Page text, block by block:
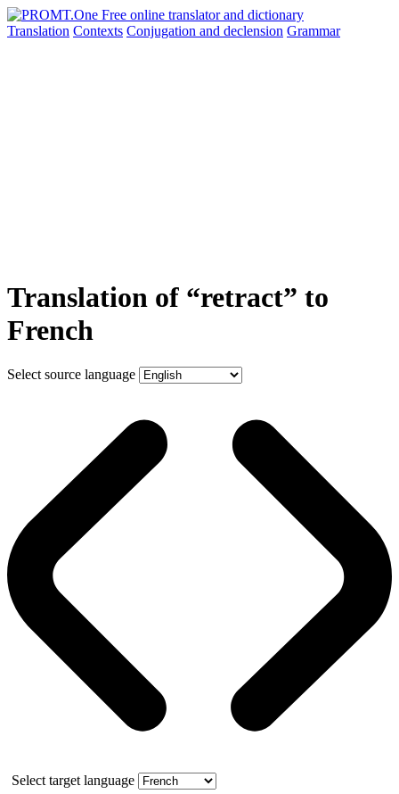
Translation Contexts Conjugation and declension Grammar
Translation of “retract” to
French
Select source language
Select target language